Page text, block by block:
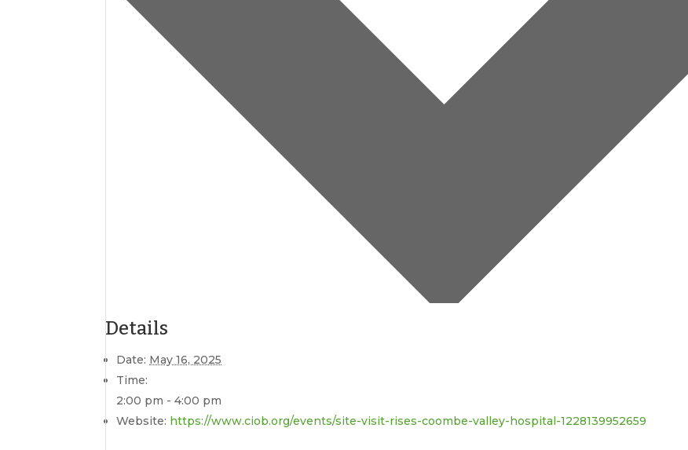
Details
Date: May 16, 2025
Time:
2:00 pm - 4:00 pm
Website: https://www.ciob.org/events/site-visit-rises-coombe-valley-hospital-1228139952659